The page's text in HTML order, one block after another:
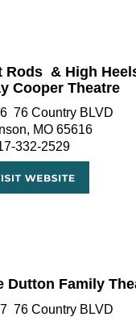
Rods  & High
Cooper Theatre
76 Country BLVD
MO 65616
332-2529
Dutton Family
76 Country BLVD